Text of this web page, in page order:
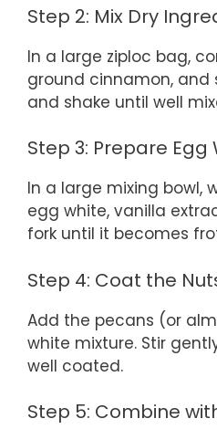
Step 2: Mix Dry
In a large ziploc bag,
ground cinnamon, and
and shake until well
Step 3: Prepare Egg
In a large mixing bowl,
egg white, vanilla
fork until it becomes
Step 4: Coat the
Add the pecans (or
white mixture. Stir
well coated.
Step 5: Combine